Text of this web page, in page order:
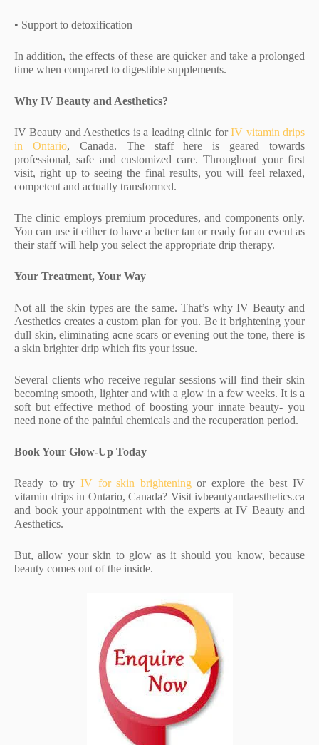
• Support to detoxification
In addition, the effects of these are quicker and take a prolonged
time when compared to digestible supplements.
Why IV Beauty and Aesthetics?
IV Beauty and Aesthetics is a leading clinic forIV vitamin drips
in Ontario, Canada. The staff here is geared towards
professional, safe and customized care. Throughout your first
visit, right up to seeing the final results, you will feel relaxed,
competent and actually transformed.
The clinic employs premium procedures, and components only.
You can use it either to have a better tan or ready for an event as
their staff will help you select the appropriate drip therapy.
Your Treatment, Your Way
Not all the skin types are the same. That’s why IV Beauty and
Aesthetics creates a custom plan for you. Be it brightening your
dull skin, eliminating acne scars or evening out the tone, there is
a skin brighter drip which fits your issue.
Several clients who receive regular sessions will find their skin
becoming smooth, lighter and with a glow in a few weeks. It is a
soft but effective method of boosting your innate beauty- you
need none of the painful chemicals and the recuperation period.
Book Your Glow-Up Today
Ready to try IV for skin brighteningor explore the best IV
vitamin drips in Ontario, Canada? Visit ivbeautyandaesthetics.ca
and book your appointment with the experts at IV Beauty and
Aesthetics.
But, allow your skin to glow as it should you know, because
beauty comes out of the inside.